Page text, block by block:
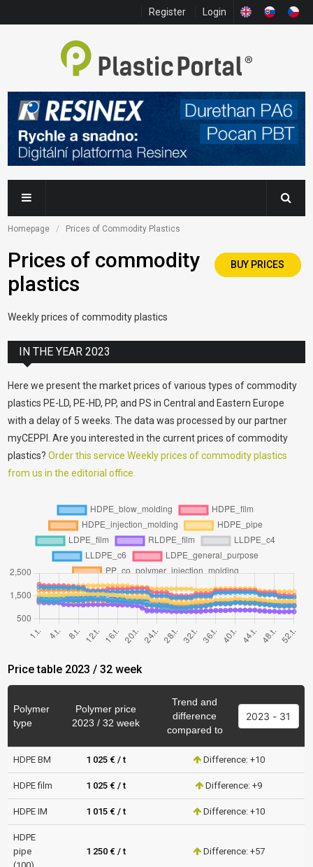
Register Login
Homepage Prices of Commodity Plastics
Prices of commodity
plastics
BUY PRICES
Weekly prices of commodity plastics
IN THE YEAR 2023
Here we present the market prices of various types of commodity
plastics PE-LD, PE-HD, PP, and PS in Central and Eastern Europe
with a delay of 5 weeks. The data was processed by our partner
myCEPPI. Are you interested in the current prices of commodity
plastics?Order this service Weekly prices of commodity plastics
from us in the editorial office.
Price table 2023 / 32 week
Polymer
type
Polymer price
2023 / 32 week
Trend and
difference
compared to
HDPE BM 1 025 € / t Difference: +10
HDPE film 1 025 € / t Difference: +9
HDPE IM 1 015 € / t Difference: +10
HDPE
pipe
1 250 € / t Difference: +57